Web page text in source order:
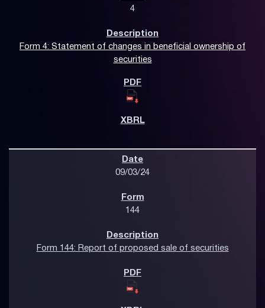
4
Form 4: Statement of changes in beneficial ownership of
securities
09/03/24
144
Form 144: Report of proposed sale of securities